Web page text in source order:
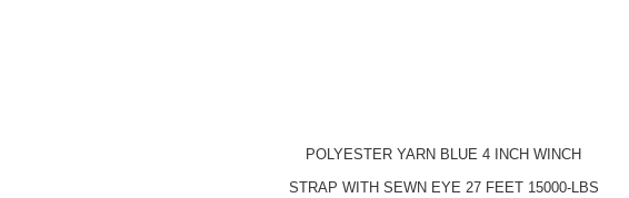
POLYESTER YARN BLUE 4 INCH WINCH
STRAP WITH SEWN EYE 27 FEET 15000-LBS